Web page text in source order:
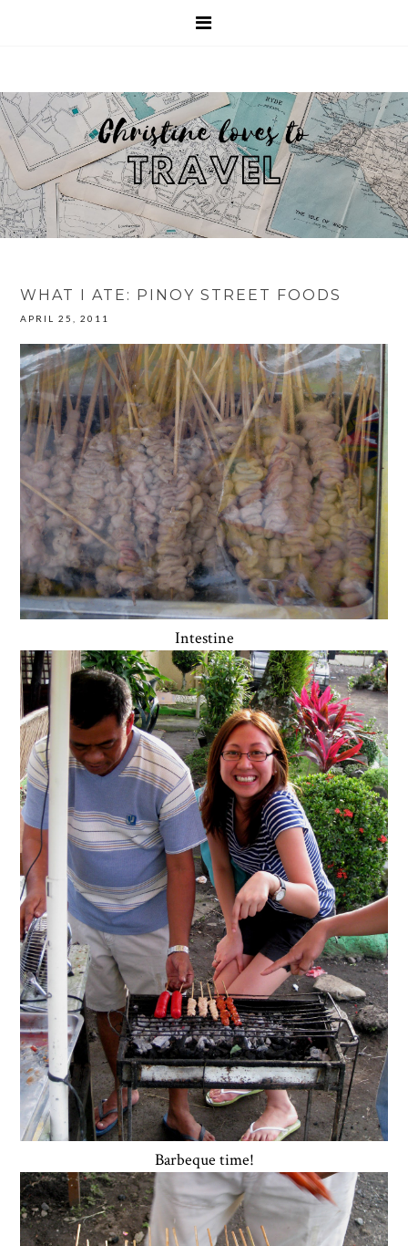
WHAT I ATE: PINOY STREET FOODS
APRIL 25, 2011
Intestine
Barbeque time!